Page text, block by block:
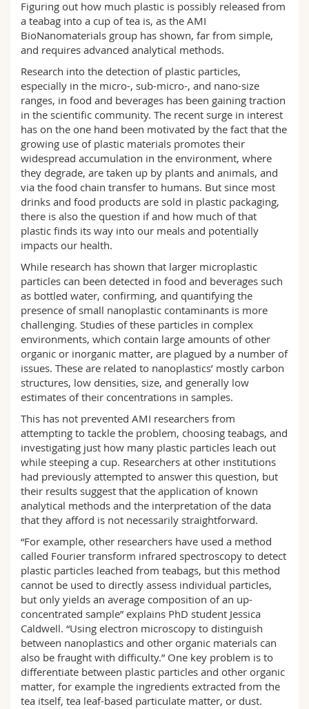
Science and Medicine
Interfaculty
Employees
PhD students
Webmail
Course catalogue
MyUnifr
Figuring out how much plastic is possibly released from
a teabag into a cup of tea is, as the AMI
BioNanomaterials group has shown, far from simple,
and requires advanced analytical methods.
Research into the detection of plastic particles,
especially in the micro-, sub-micro-, and nano-size
ranges, in food and beverages has been gaining traction
in the scientific community. The recent surge in interest
has on the one hand been motivated by the fact that the
growing use of plastic materials promotes their
widespread accumulation in the environment, where
they degrade, are taken up by plants and animals, and
via the food chain transfer to humans. But since most
drinks and food products are sold in plastic packaging,
there is also the question if and how much of that
plastic finds its way into our meals and potentially
impacts our health.
While research has shown that larger microplastic
particles can been detected in food and beverages such
as bottled water, confirming, and quantifying the
presence of small nanoplastic contaminants is more
challenging. Studies of these particles in complex
environments, which contain large amounts of other
organic or inorganic matter, are plagued by a number of
issues. These are related to nanoplastics’ mostly carbon
structures, low densities, size, and generally low
estimates of their concentrations in samples.
This has not prevented AMI researchers from
attempting to tackle the problem, choosing teabags, and
investigating just how many plastic particles leach out
while steeping a cup. Researchers at other institutions
had previously attempted to answer this question, but
their results suggest that the application of known
analytical methods and the interpretation of the data
that they afford is not necessarily straightforward.
“For example, other researchers have used a method
called Fourier transform infrared spectroscopy to detect
plastic particles leached from teabags, but this method
cannot be used to directly assess individual particles,
but only yields an average composition of an up-
concentrated sample” explains PhD student Jessica
Caldwell. “Using electron microscopy to distinguish
between nanoplastics and other organic materials can
also be fraught with difficulty.” One key problem is to
differentiate between plastic particles and other organic
matter, for example the ingredients extracted from the
tea itself, tea leaf-based particulate matter, or dust.